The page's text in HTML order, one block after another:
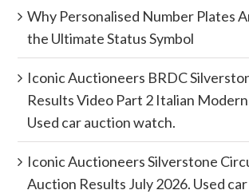
Why Personalised Number Plates
the Ultimate Status Symbol
Iconic Auctioneers BRDC
Results Video Part 2 Italian Modern
Used car auction watch.
Iconic Auctioneers Silverstone
Auction Results July 2026. Used